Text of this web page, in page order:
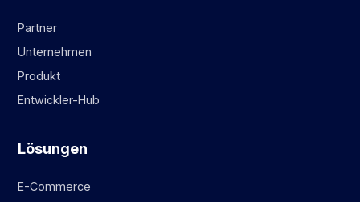
Partner
Unternehmen
Produkt
Entwickler-Hub
Lösungen
E-Commerce